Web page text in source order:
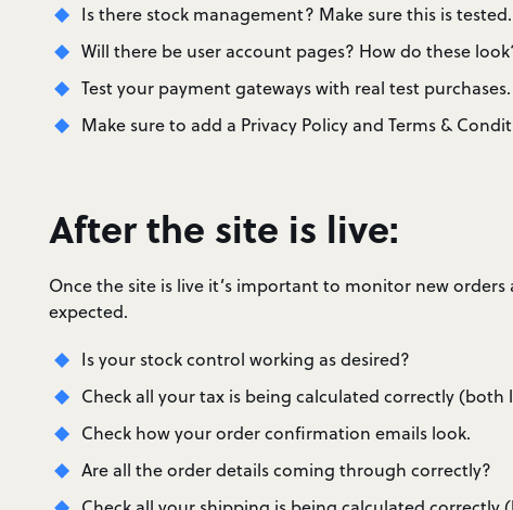
Is there stock management? Make sure this is tested.
Will there be user account pages? How do these
Test your payment gateways with real test
Make sure to add a Privacy Policy and Terms &
After the site is live:
Once the site is live it’s important to monitor new
expected.
Is your stock control working as desired?
Check all your tax is being calculated correctly (both
Check how your order confirmation emails look.
Are all the order details coming through correctly?